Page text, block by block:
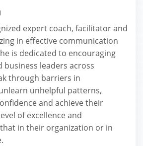
expert coach, facilitator and
in effective communication
is dedicated to encouraging
business leaders across
through barriers in
unhelpful patterns,
and achieve their
of excellence and
in their organization or in